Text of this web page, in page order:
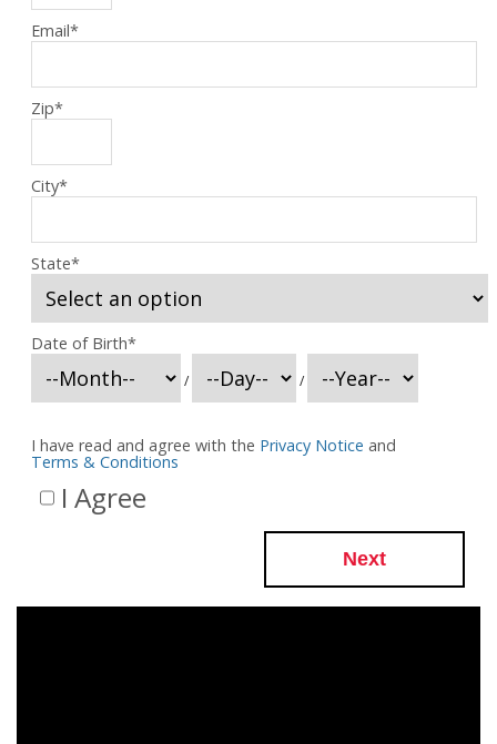
Email*
Zip*
City*
State*
Date of Birth*
/ /
I have read and agree with the Privacy Notice and
Terms & Conditions
I Agree
Next